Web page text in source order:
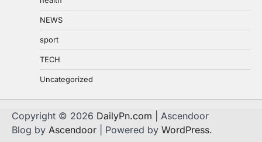
NEWS
sport
TECH
Uncategorized
Copyright © 2026 DailyPn.com | Ascendoor
Blog by Ascendoor | Powered by WordPress.